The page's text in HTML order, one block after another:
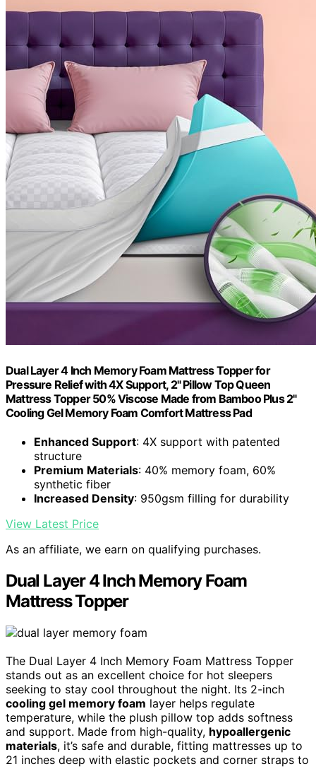
Dual Layer 4 Inch Memory Foam Mattress Topper for
Pressure Relief with 4X Support, 2" Pillow Top Queen
Mattress Topper 50% Viscose Made from Bamboo Plus 2"
Cooling Gel Memory Foam Comfort Mattress Pad
Enhanced Support: 4X support with patented
structure
Premium Materials: 40% memory foam, 60%
synthetic fiber
Increased Density: 950gsm filling for durability
View Latest Price
As an affiliate, we earn on qualifying purchases.
Dual Layer 4 Inch Memory Foam
Mattress Topper
The Dual Layer 4 Inch Memory Foam Mattress Topper
stands out as an excellent choice for hot sleepers
seeking to stay cool throughout the night. Its 2-inch
cooling gel memory foam layer helps regulate
temperature, while the plush pillow top adds softness
and support. Made from high-quality, hypoallergenic
materials, it’s safe and durable, fitting mattresses up to
21 inches deep with elastic pockets and corner straps to